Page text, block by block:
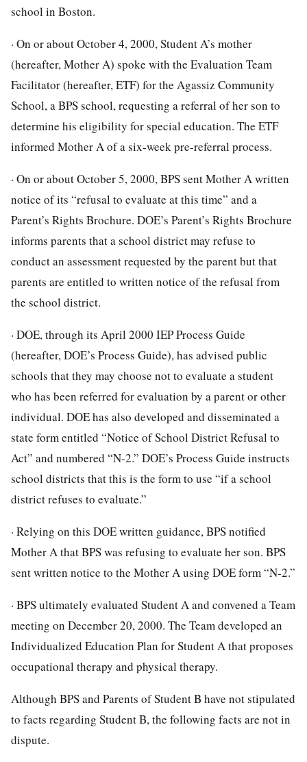
school in Boston.
· On or about October 4, 2000, Student A’s mother
(hereafter, Mother A) spoke with the Evaluation Team
Facilitator (hereafter, ETF) for the Agassiz Community
School, a BPS school, requesting a referral of her son to
determine his eligibility for special education. The ETF
informed Mother A of a six-week pre-referral process.
· On or about October 5, 2000, BPS sent Mother A written
notice of its “refusal to evaluate at this time” and a
Parent’s Rights Brochure. DOE’s Parent’s Rights Brochure
informs parents that a school district may refuse to
conduct an assessment requested by the parent but that
parents are entitled to written notice of the refusal from
the school district.
· DOE, through its April 2000 IEP Process Guide
(hereafter, DOE’s Process Guide), has advised public
schools that they may choose not to evaluate a student
who has been referred for evaluation by a parent or other
individual. DOE has also developed and disseminated a
state form entitled “Notice of School District Refusal to
Act” and numbered “N-2.” DOE’s Process Guide instructs
school districts that this is the form to use “if a school
district refuses to evaluate.”
· Relying on this DOE written guidance, BPS notified
Mother A that BPS was refusing to evaluate her son. BPS
sent written notice to the Mother A using DOE form “N-2.”
· BPS ultimately evaluated Student A and convened a Team
meeting on December 20, 2000. The Team developed an
Individualized Education Plan for Student A that proposes
occupational therapy and physical therapy.
Although BPS and Parents of Student B have not stipulated
to facts regarding Student B, the following facts are not in
dispute.